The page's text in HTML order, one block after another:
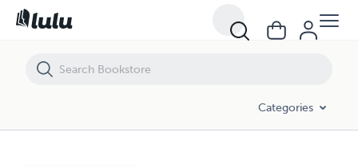
Categories
Sacred Weapons, Profane Enemies: Saint John Paul II's War on